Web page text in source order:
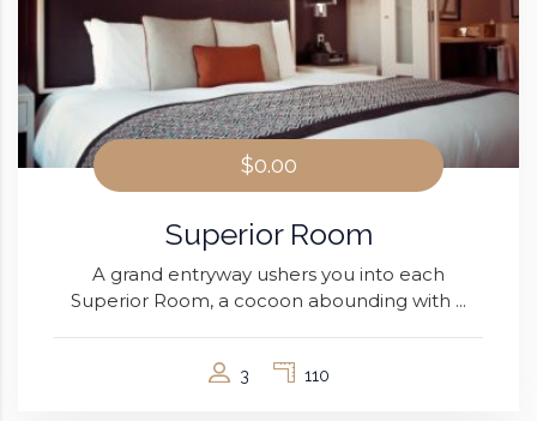
$0.00
Superior Room
A grand entryway ushers you into each
Superior Room, a cocoon abounding with ...
3 110